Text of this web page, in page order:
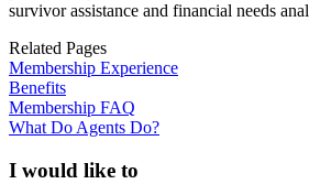
survivor assistance and financial needs
Related Pages
Membership Experience
Benefits
Membership FAQ
What Do Agents Do?
I would like to